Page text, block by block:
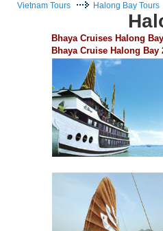
Vietnam Tours Halong Bay Tours
Bhaya Cruises Halong
Bhaya Cruise Halong Bay